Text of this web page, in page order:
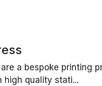
a bespoke printing
high quality stati...